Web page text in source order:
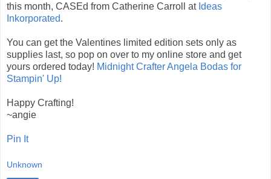
this month, CASEd from Catherine Carroll at Ideas
Inkorporated.
You can get the Valentines limited edition sets only as
supplies last, so pop on over to my online store and get
yours ordered today! Midnight Crafter Angela Bodas for
Stampin' Up!
Happy Crafting!
~angie
Pin It
Unknown